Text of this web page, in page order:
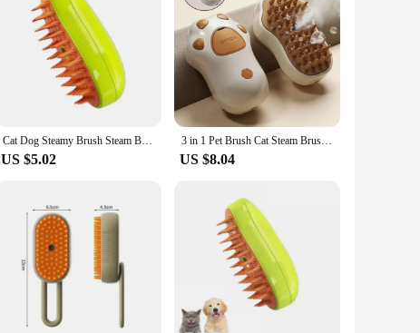
Cat Dog Steamy Brush Steam Brush Electric Sprayer for Massage Pet Grooming tool Shedding 3 in 1 Electric Sprays Massage Combs
US $5.02
3 in 1 Pet Brush Cat Steam Brush Comb Dog Brush Electric Spray Cat Hair Brushes Massage Pet Grooming Hair Removal Combs
US $8.04